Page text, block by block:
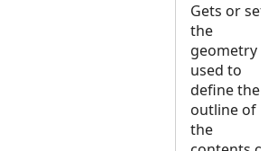
Gets or
the
geometry
used to
define the
outline of
the